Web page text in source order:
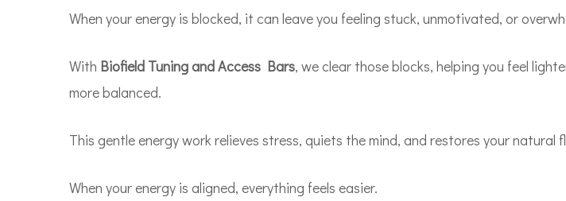
When your energy is blocked, it can leave you feeling stuck, unmotivated, or
With Biofield Tuning and Access Bars, we clear those blocks, helping you feel
more balanced.
This gentle energy work relieves stress, quiets the mind, and restores your natural
When your energy is aligned, everything feels easier.